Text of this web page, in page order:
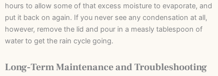
hours to allow some of that excess moisture to evaporate, and
put it back on again. If you never see any condensation at all,
however, remove the lid and pour in a measly tablespoon of
water to get the rain cycle going.
Long-Term Maintenance and Troubleshooting